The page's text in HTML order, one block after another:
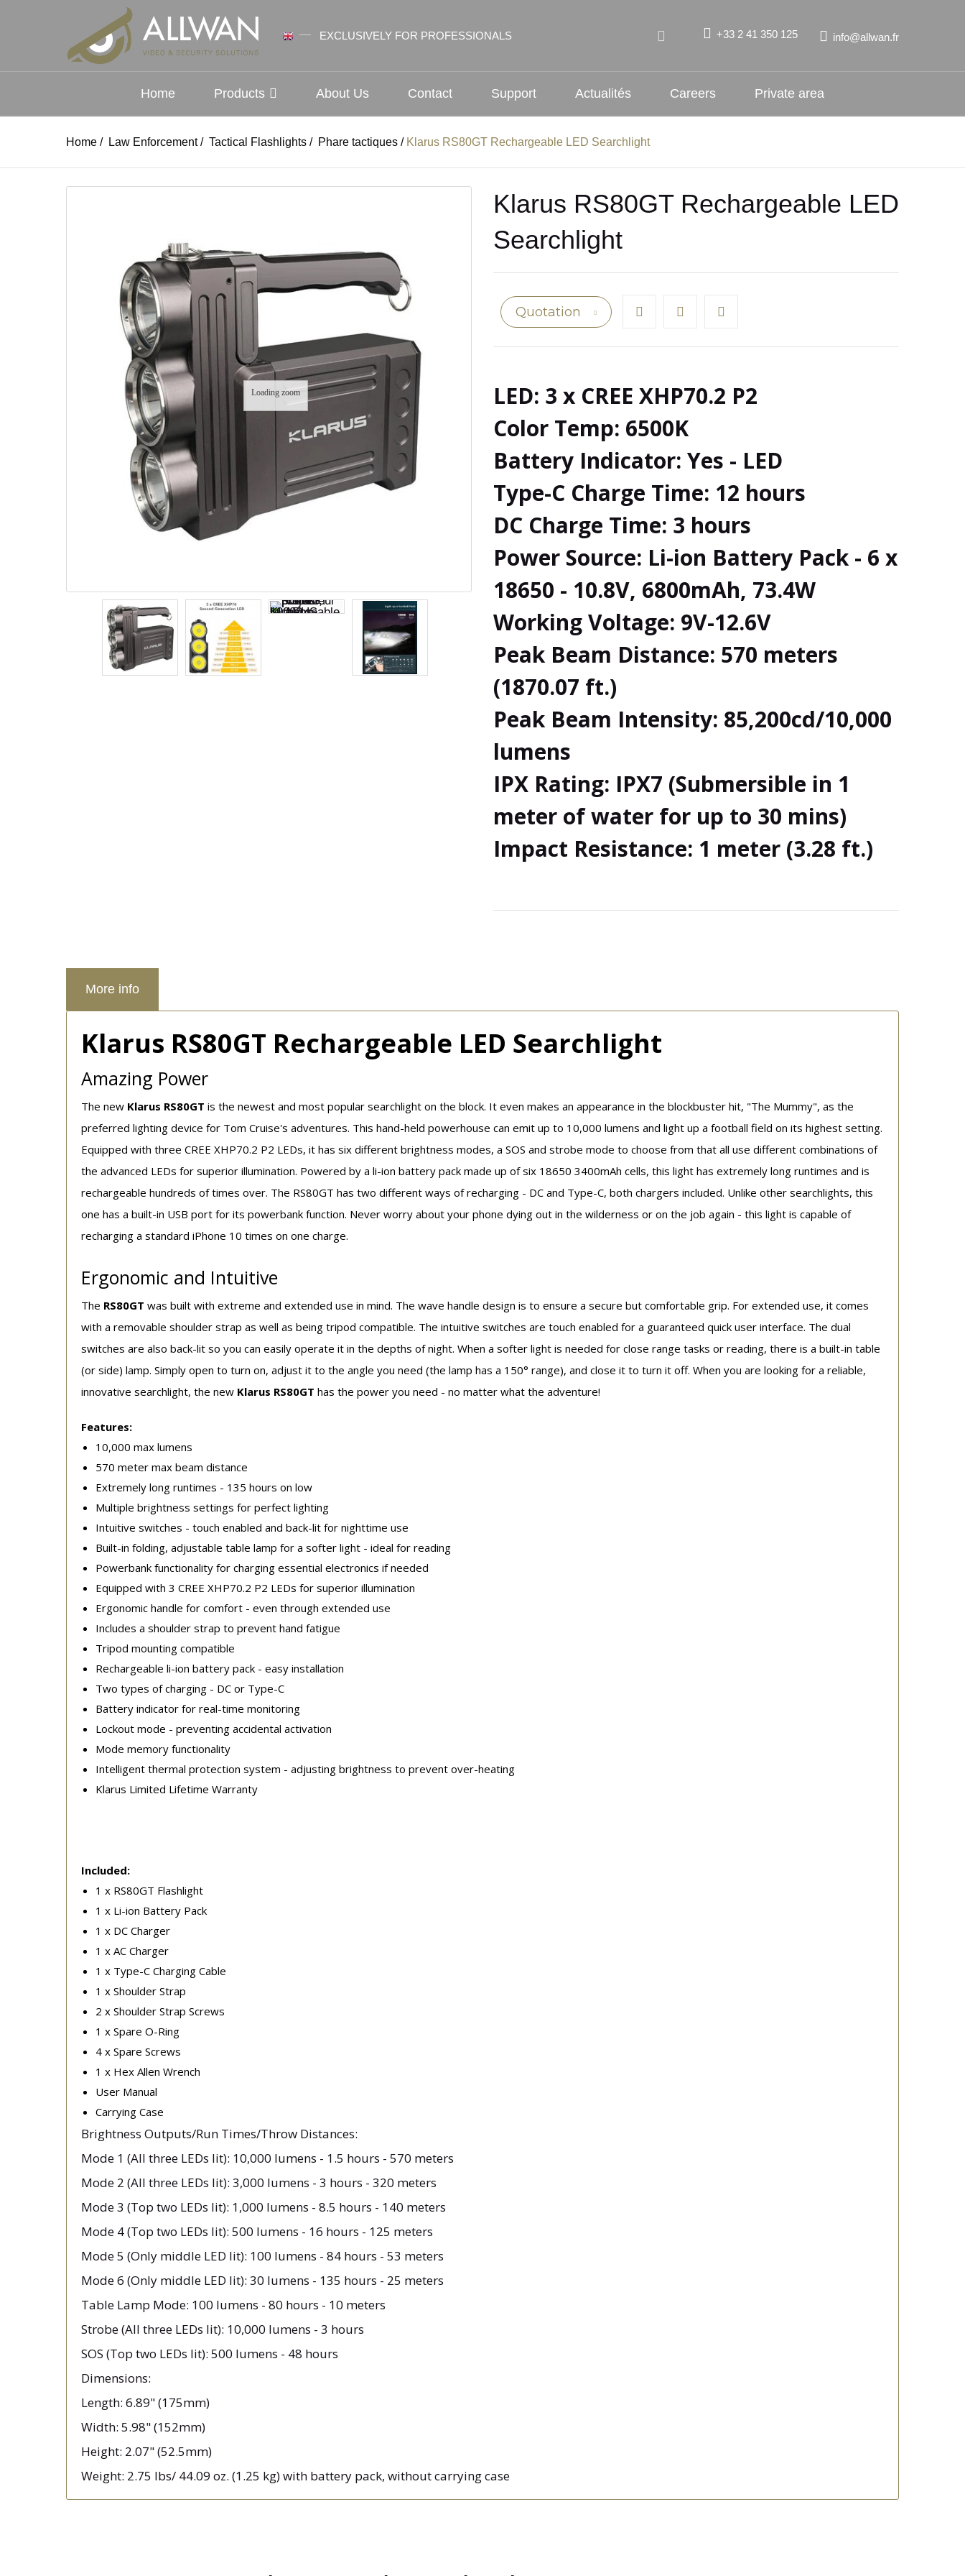
EXCLUSIVELY FOR PROFESSIONALS +33 2 41 350 125 info@allwan.fr
Home Products About Us Contact Support Actualités Careers Private area
Home / Law Enforcement / Tactical Flashlights / Phare tactiques / Klarus RS80GT Rechargeable LED Searchlight
Loading zoom
Klarus RS80GT Rechargeable LED
Searchlight
Quotation
LED: 3 x CREE XHP70.2 P2
Color Temp: 6500K
Battery Indicator: Yes - LED
Type-C Charge Time: 12 hours
DC Charge Time: 3 hours
Power Source: Li-ion Battery Pack - 6 x
18650 - 10.8V, 6800mAh, 73.4W
Working Voltage: 9V-12.6V
Peak Beam Distance: 570 meters
(1870.07 ft.)
Peak Beam Intensity: 85,200cd/10,000
lumens
IPX Rating: IPX7 (Submersible in 1
meter of water for up to 30 mins)
Impact Resistance: 1 meter (3.28 ft.)
More info
Klarus RS80GT Rechargeable LED Searchlight
Amazing Power
The new Klarus RS80GT is the newest and most popular searchlight on the block. It even makes an appearance in the blockbuster hit, "The Mummy", as the
preferred lighting device for Tom Cruise's adventures. This hand-held powerhouse can emit up to 10,000 lumens and light up a football field on its highest setting.
Equipped with three CREE XHP70.2 P2 LEDs, it has six different brightness modes, a SOS and strobe mode to choose from that all use different combinations of
the advanced LEDs for superior illumination. Powered by a li-ion battery pack made up of six 18650 3400mAh cells, this light has extremely long runtimes and is
rechargeable hundreds of times over. The RS80GT has two different ways of recharging - DC and Type-C, both chargers included. Unlike other searchlights, this
one has a built-in USB port for its powerbank function. Never worry about your phone dying out in the wilderness or on the job again - this light is capable of
recharging a standard iPhone 10 times on one charge.
Ergonomic and Intuitive
The RS80GT was built with extreme and extended use in mind. The wave handle design is to ensure a secure but comfortable grip. For extended use, it comes
with a removable shoulder strap as well as being tripod compatible. The intuitive switches are touch enabled for a guaranteed quick user interface. The dual
switches are also back-lit so you can easily operate it in the depths of night. When a softer light is needed for close range tasks or reading, there is a built-in table
(or side) lamp. Simply open to turn on, adjust it to the angle you need (the lamp has a 150° range), and close it to turn it off. When you are looking for a reliable,
innovative searchlight, the new Klarus RS80GT has the power you need - no matter what the adventure!
Features:
10,000 max lumens
570 meter max beam distance
Extremely long runtimes - 135 hours on low
Multiple brightness settings for perfect lighting
Intuitive switches - touch enabled and back-lit for nighttime use
Built-in folding, adjustable table lamp for a softer light - ideal for reading
Powerbank functionality for charging essential electronics if needed
Equipped with 3 CREE XHP70.2 P2 LEDs for superior illumination
Ergonomic handle for comfort - even through extended use
Includes a shoulder strap to prevent hand fatigue
Tripod mounting compatible
Rechargeable li-ion battery pack - easy installation
Two types of charging - DC or Type-C
Battery indicator for real-time monitoring
Lockout mode - preventing accidental activation
Mode memory functionality
Intelligent thermal protection system - adjusting brightness to prevent over-heating
Klarus Limited Lifetime Warranty
Included:
1 x RS80GT Flashlight
1 x Li-ion Battery Pack
1 x DC Charger
1 x AC Charger
1 x Type-C Charging Cable
1 x Shoulder Strap
2 x Shoulder Strap Screws
1 x Spare O-Ring
4 x Spare Screws
1 x Hex Allen Wrench
User Manual
Carrying Case
Brightness Outputs/Run Times/Throw Distances:
Mode 1 (All three LEDs lit): 10,000 lumens - 1.5 hours - 570 meters
Mode 2 (All three LEDs lit): 3,000 lumens - 3 hours - 320 meters
Mode 3 (Top two LEDs lit): 1,000 lumens - 8.5 hours - 140 meters
Mode 4 (Top two LEDs lit): 500 lumens - 16 hours - 125 meters
Mode 5 (Only middle LED lit): 100 lumens - 84 hours - 53 meters
Mode 6 (Only middle LED lit): 30 lumens - 135 hours - 25 meters
Table Lamp Mode: 100 lumens - 80 hours - 10 meters
Strobe (All three LEDs lit): 10,000 lumens - 3 hours
SOS (Top two LEDs lit): 500 lumens - 48 hours
Dimensions:
Length: 6.89" (175mm)
Width: 5.98" (152mm)
Height: 2.07" (52.5mm)
Weight: 2.75 lbs/ 44.09 oz. (1.25 kg) with battery pack, without carrying case